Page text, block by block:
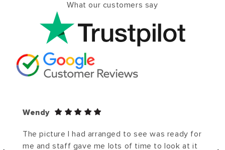
What our customers say
Wendy
The picture I had arranged to see was ready for
me and staff gave me lots of time to look at it